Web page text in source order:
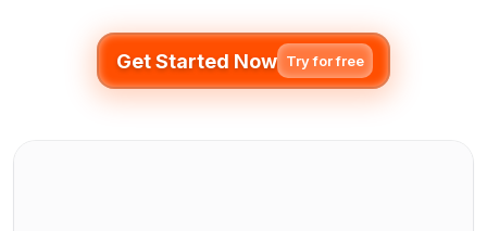
Get Started Now Try for free